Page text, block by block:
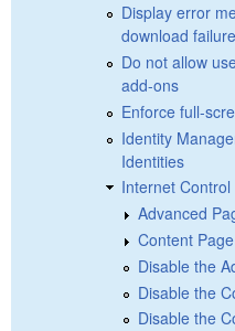
Display error
download failure
Do not allow
add-ons
Enforce full-
Identity
Identities
Internet Control
Advanced
Content Page
Disable the
Disable the
Disable the